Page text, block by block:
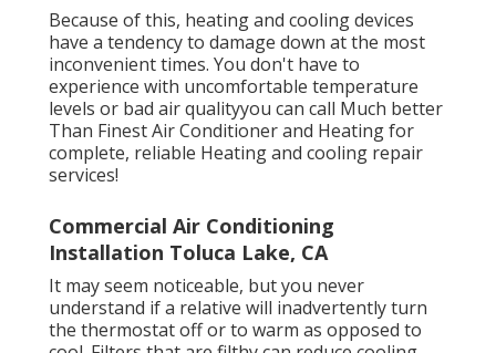
Because of this, heating and cooling devices
have a tendency to damage down at the most
inconvenient times. You don't have to
experience with uncomfortable temperature
levels or bad air qualityyou can call Much better
Than Finest Air Conditioner and Heating for
complete, reliable Heating and cooling repair
services!
Commercial Air Conditioning
Installation Toluca Lake, CA
It may seem noticeable, but you never
understand if a relative will inadvertently turn
the thermostat off or to warm as opposed to